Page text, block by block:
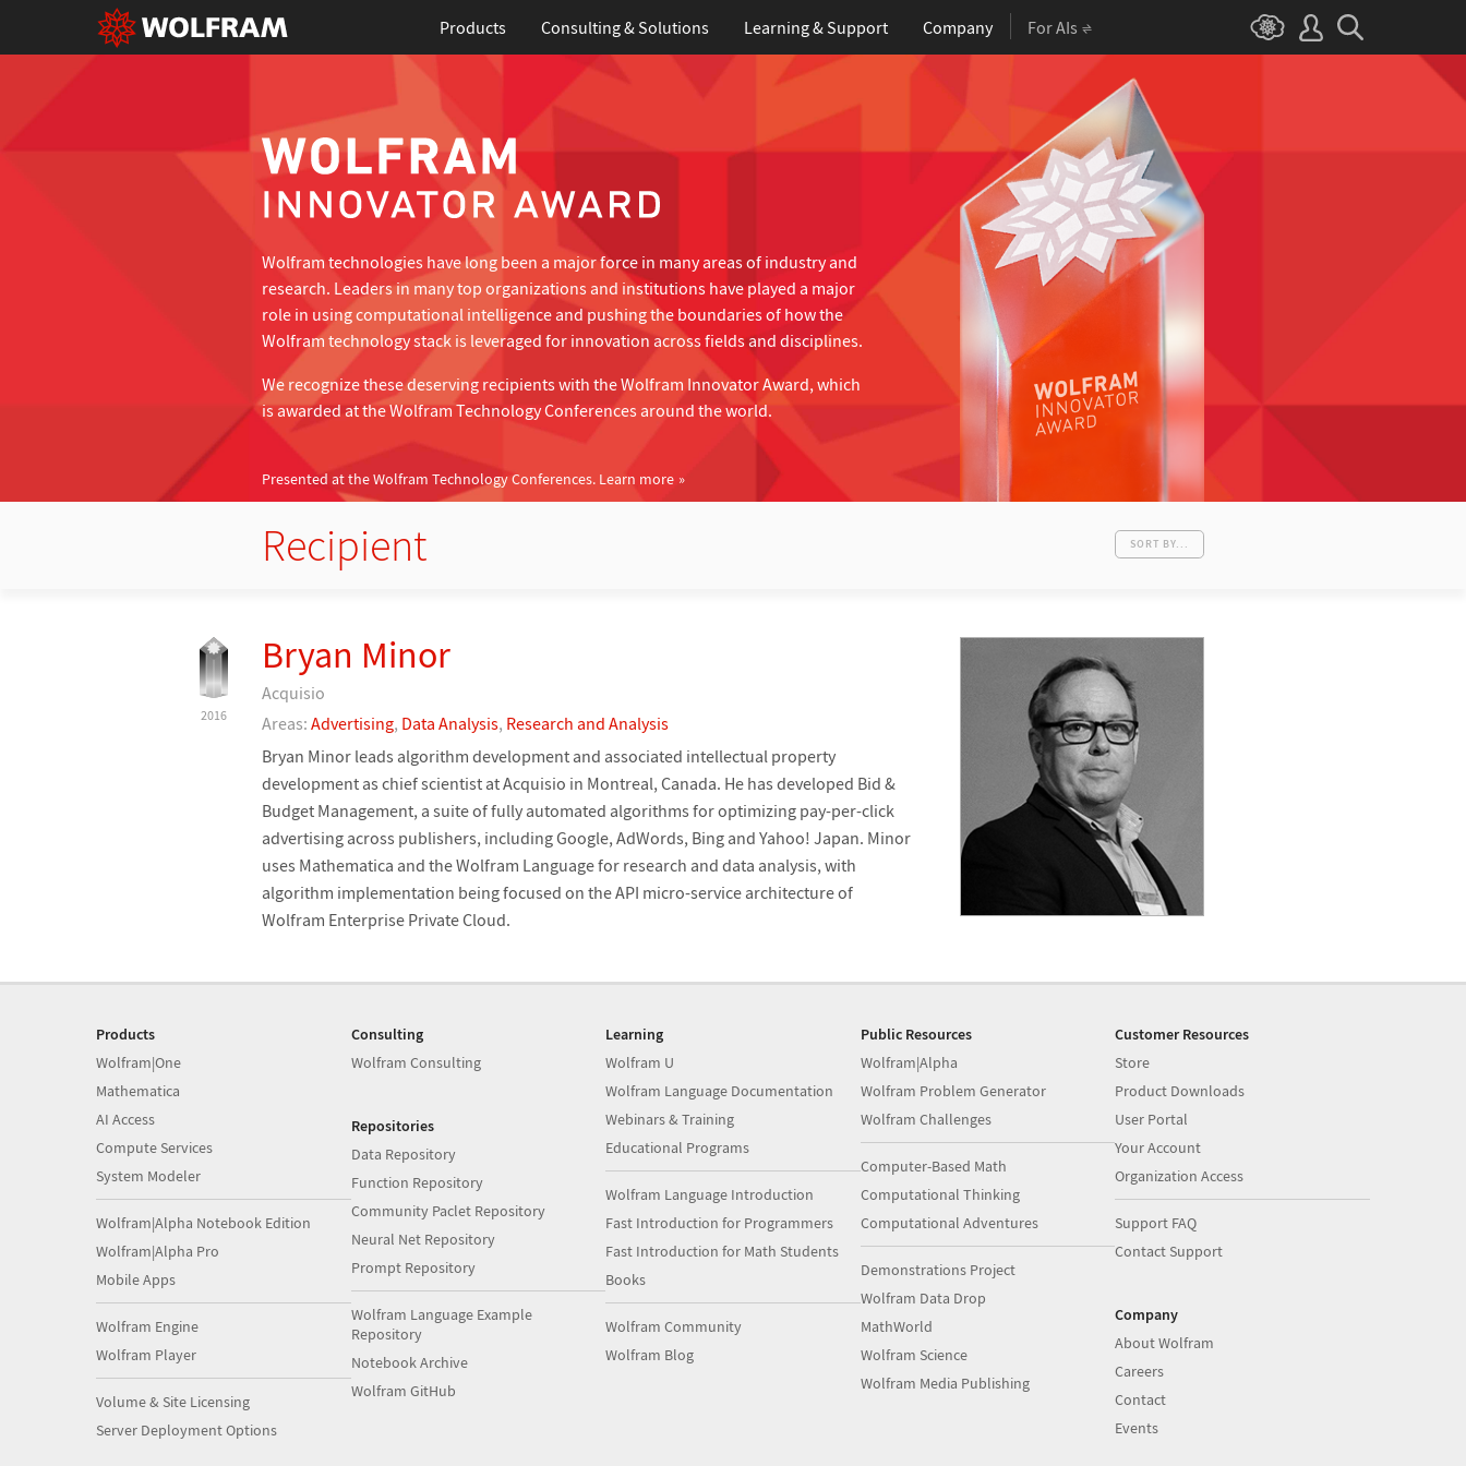
Products Consulting & Solutions Learning& Support Company For AIs
Wolfram technologies have long been a major force in many areas of industry and
research. Leaders in many top organizations and institutions have played a major
role in using computational intelligence and pushing the boundaries of how the
Wolfram technology stack is leveraged for innovation across fields and disciplines.
We recognize these deserving recipients with the Wolfram Innovator Award, which
is awarded at the Wolfram Technology Conferences around the world.
Presented at the Wolfram Technology Conferences. Learn more
Recipient SORT BY...
2016
Bryan Minor
Acquisio
Areas: Advertising, Data Analysis, Research and Analysis
Bryan Minor leads algorithm development and associated intellectual property
development as chief scientist at Acquisio in Montreal, Canada. He has developed Bid &
Budget Management, a suite of fully automated algorithms for optimizing pay-per-click
advertising across publishers, including Google, AdWords, Bing and Yahoo! Japan. Minor
uses Mathematica and the Wolfram Language for research and data analysis, with
algorithm implementation being focused on the API micro-service architecture of
Wolfram Enterprise Private Cloud.
Products
Wolfram|One
Mathematica
AI Access
Compute Services
System Modeler
Wolfram|Alpha Notebook Edition
Wolfram|Alpha Pro
Mobile Apps
Wolfram Engine
Wolfram Player
Volume & Site Licensing
Server Deployment Options
Consulting
Wolfram Consulting
Repositories
Data Repository
Function Repository
Community Paclet Repository
Neural Net Repository
Prompt Repository
Wolfram Language Example
Repository
Notebook Archive
Wolfram GitHub
Learning
Wolfram U
Wolfram Language Documentation
Webinars & Training
Educational Programs
Wolfram Language Introduction
Fast Introduction for Programmers
Fast Introduction for Math Students
Books
Wolfram Community
Wolfram Blog
Public Resources
Wolfram|Alpha
Wolfram Problem Generator
Wolfram Challenges
Computer-Based Math
Computational Thinking
Computational Adventures
Demonstrations Project
Wolfram Data Drop
MathWorld
Wolfram Science
Wolfram Media Publishing
Customer Resources
Store
Product Downloads
User Portal
Your Account
Organization Access
Support FAQ
Contact Support
Company
About Wolfram
Careers
Contact
Events